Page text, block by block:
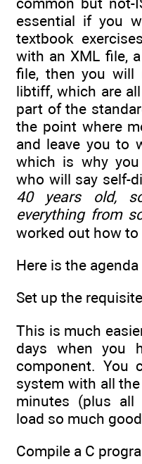
essential if you
textbook
with an XML file,
file, then you will
libtiff, which are
part of the
the point where
and leave you to
which is why
who will say self-
40 years old,
everything from
worked out how to
Here is the
Set up the
This is much
days when you
component. You
system with all
minutes (plus
load so much
Compile a C